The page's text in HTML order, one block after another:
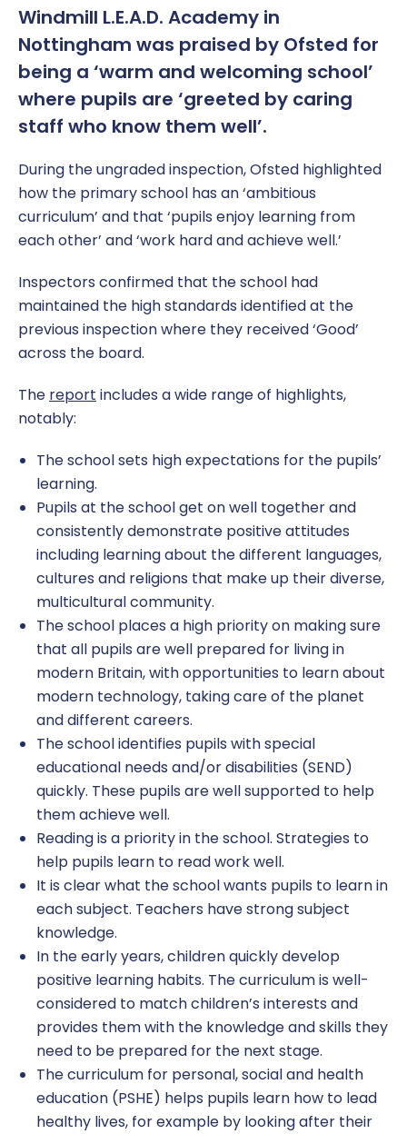
Windmill L.E.A.D. Academy in
Nottingham was praised by Ofsted for
being a ‘warm and welcoming school’
where pupils are ‘greeted by caring
staff who know them well’.
During the ungraded inspection, Ofsted highlighted
how the primary school has an ‘ambitious
curriculum’ and that ‘pupils enjoy learning from
each other’ and ‘work hard and achieve well.’
Inspectors confirmed that the school had
maintained the high standards identified at the
previous inspection where they received ‘Good’
across the board.
The report includes a wide range of highlights,
notably:
The school sets high expectations for the pupils’
learning.
Pupils at the school get on well together and
consistently demonstrate positive attitudes
including learning about the different languages,
cultures and religions that make up their diverse,
multicultural community.
The school places a high priority on making sure
that all pupils are well prepared for living in
modern Britain, with opportunities to learn about
modern technology, taking care of the planet
and different careers.
The school identifies pupils with special
educational needs and/or disabilities (SEND)
quickly. These pupils are well supported to help
them achieve well.
Reading is a priority in the school. Strategies to
help pupils learn to read work well.
It is clear what the school wants pupils to learn in
each subject. Teachers have strong subject
knowledge.
In the early years, children quickly develop
positive learning habits. The curriculum is well-
considered to match children’s interests and
provides them with the knowledge and skills they
need to be prepared for the next stage.
The curriculum for personal, social and health
education (PSHE) helps pupils learn how to lead
healthy lives, for example by looking after their